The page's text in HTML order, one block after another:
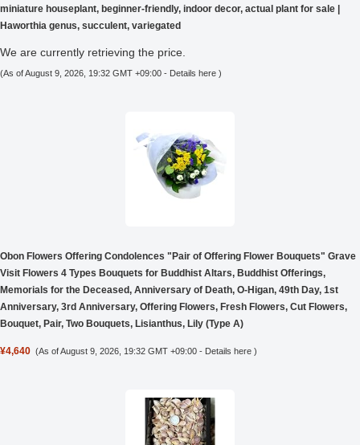
miniature houseplant, beginner-friendly, indoor decor, actual plant for sale |
Haworthia genus, succulent, variegated
We are currently retrieving the price.
(As of August 9, 2026, 19:32 GMT +09:00 - Details here )
Obon Flowers Offering Condolences "Pair of Offering Flower Bouquets" Grave
Visit Flowers 4 Types Bouquets for Buddhist Altars, Buddhist Offerings,
Memorials for the Deceased, Anniversary of Death, O-Higan, 49th Day, 1st
Anniversary, 3rd Anniversary, Offering Flowers, Fresh Flowers, Cut Flowers,
Bouquet, Pair, Two Bouquets, Lisianthus, Lily (Type A)
¥4,640 (As of August 9, 2026, 19:32 GMT +09:00 - Details here )